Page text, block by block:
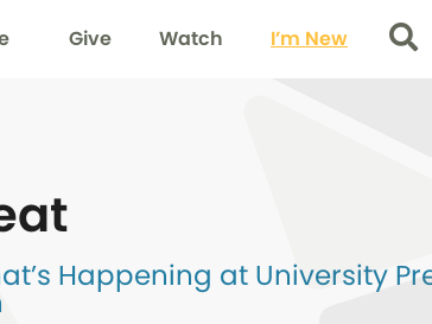
Give Watch I’m New
Happening at University